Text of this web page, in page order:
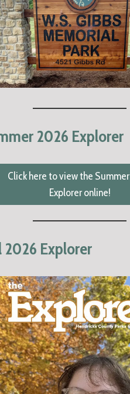
2026 Explorer
Click here to view the
Explorer online!
2026 Explorer